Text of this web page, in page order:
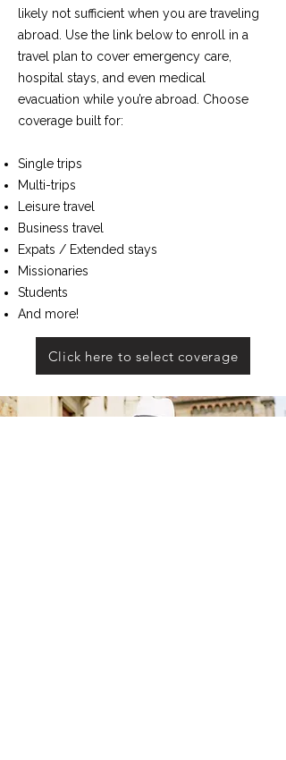
likely not sufficient when you are traveling
abroad. ​Use the link below to enroll in a
travel plan to cover emergency care,
hospital stays, and even medical
evacuation while you’re abroad. Choose
coverage built for:
Single trips
Multi-trips
Leisure travel
Business travel
Expats / Extended stays
Missionaries
Students
And more!
Click here to select coverage